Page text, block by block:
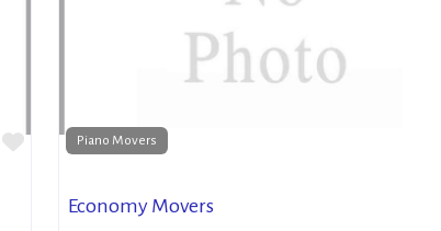
FavoritePiano Movers
Economy Movers